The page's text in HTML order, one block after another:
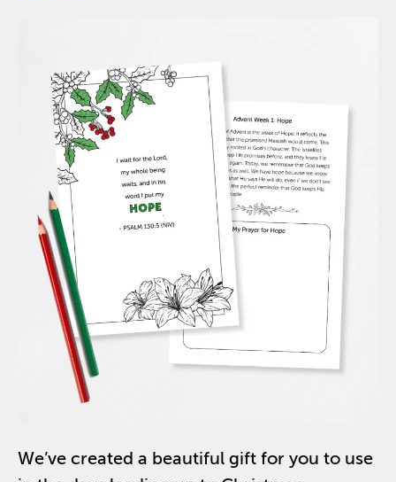
We’ve created a beautiful gift for you to use